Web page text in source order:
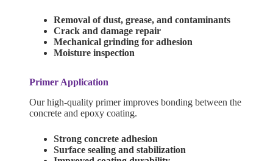
Removal of dust, grease, and contaminants
Crack and damage repair
Mechanical grinding for adhesion
Moisture inspection
Primer Application
Our high-quality primer improves bonding between the
concrete and epoxy coating.
Strong concrete adhesion
Surface sealing and stabilization